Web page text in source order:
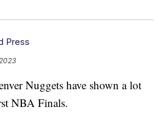
Press
Nuggets have shown a lot
NBA Finals.